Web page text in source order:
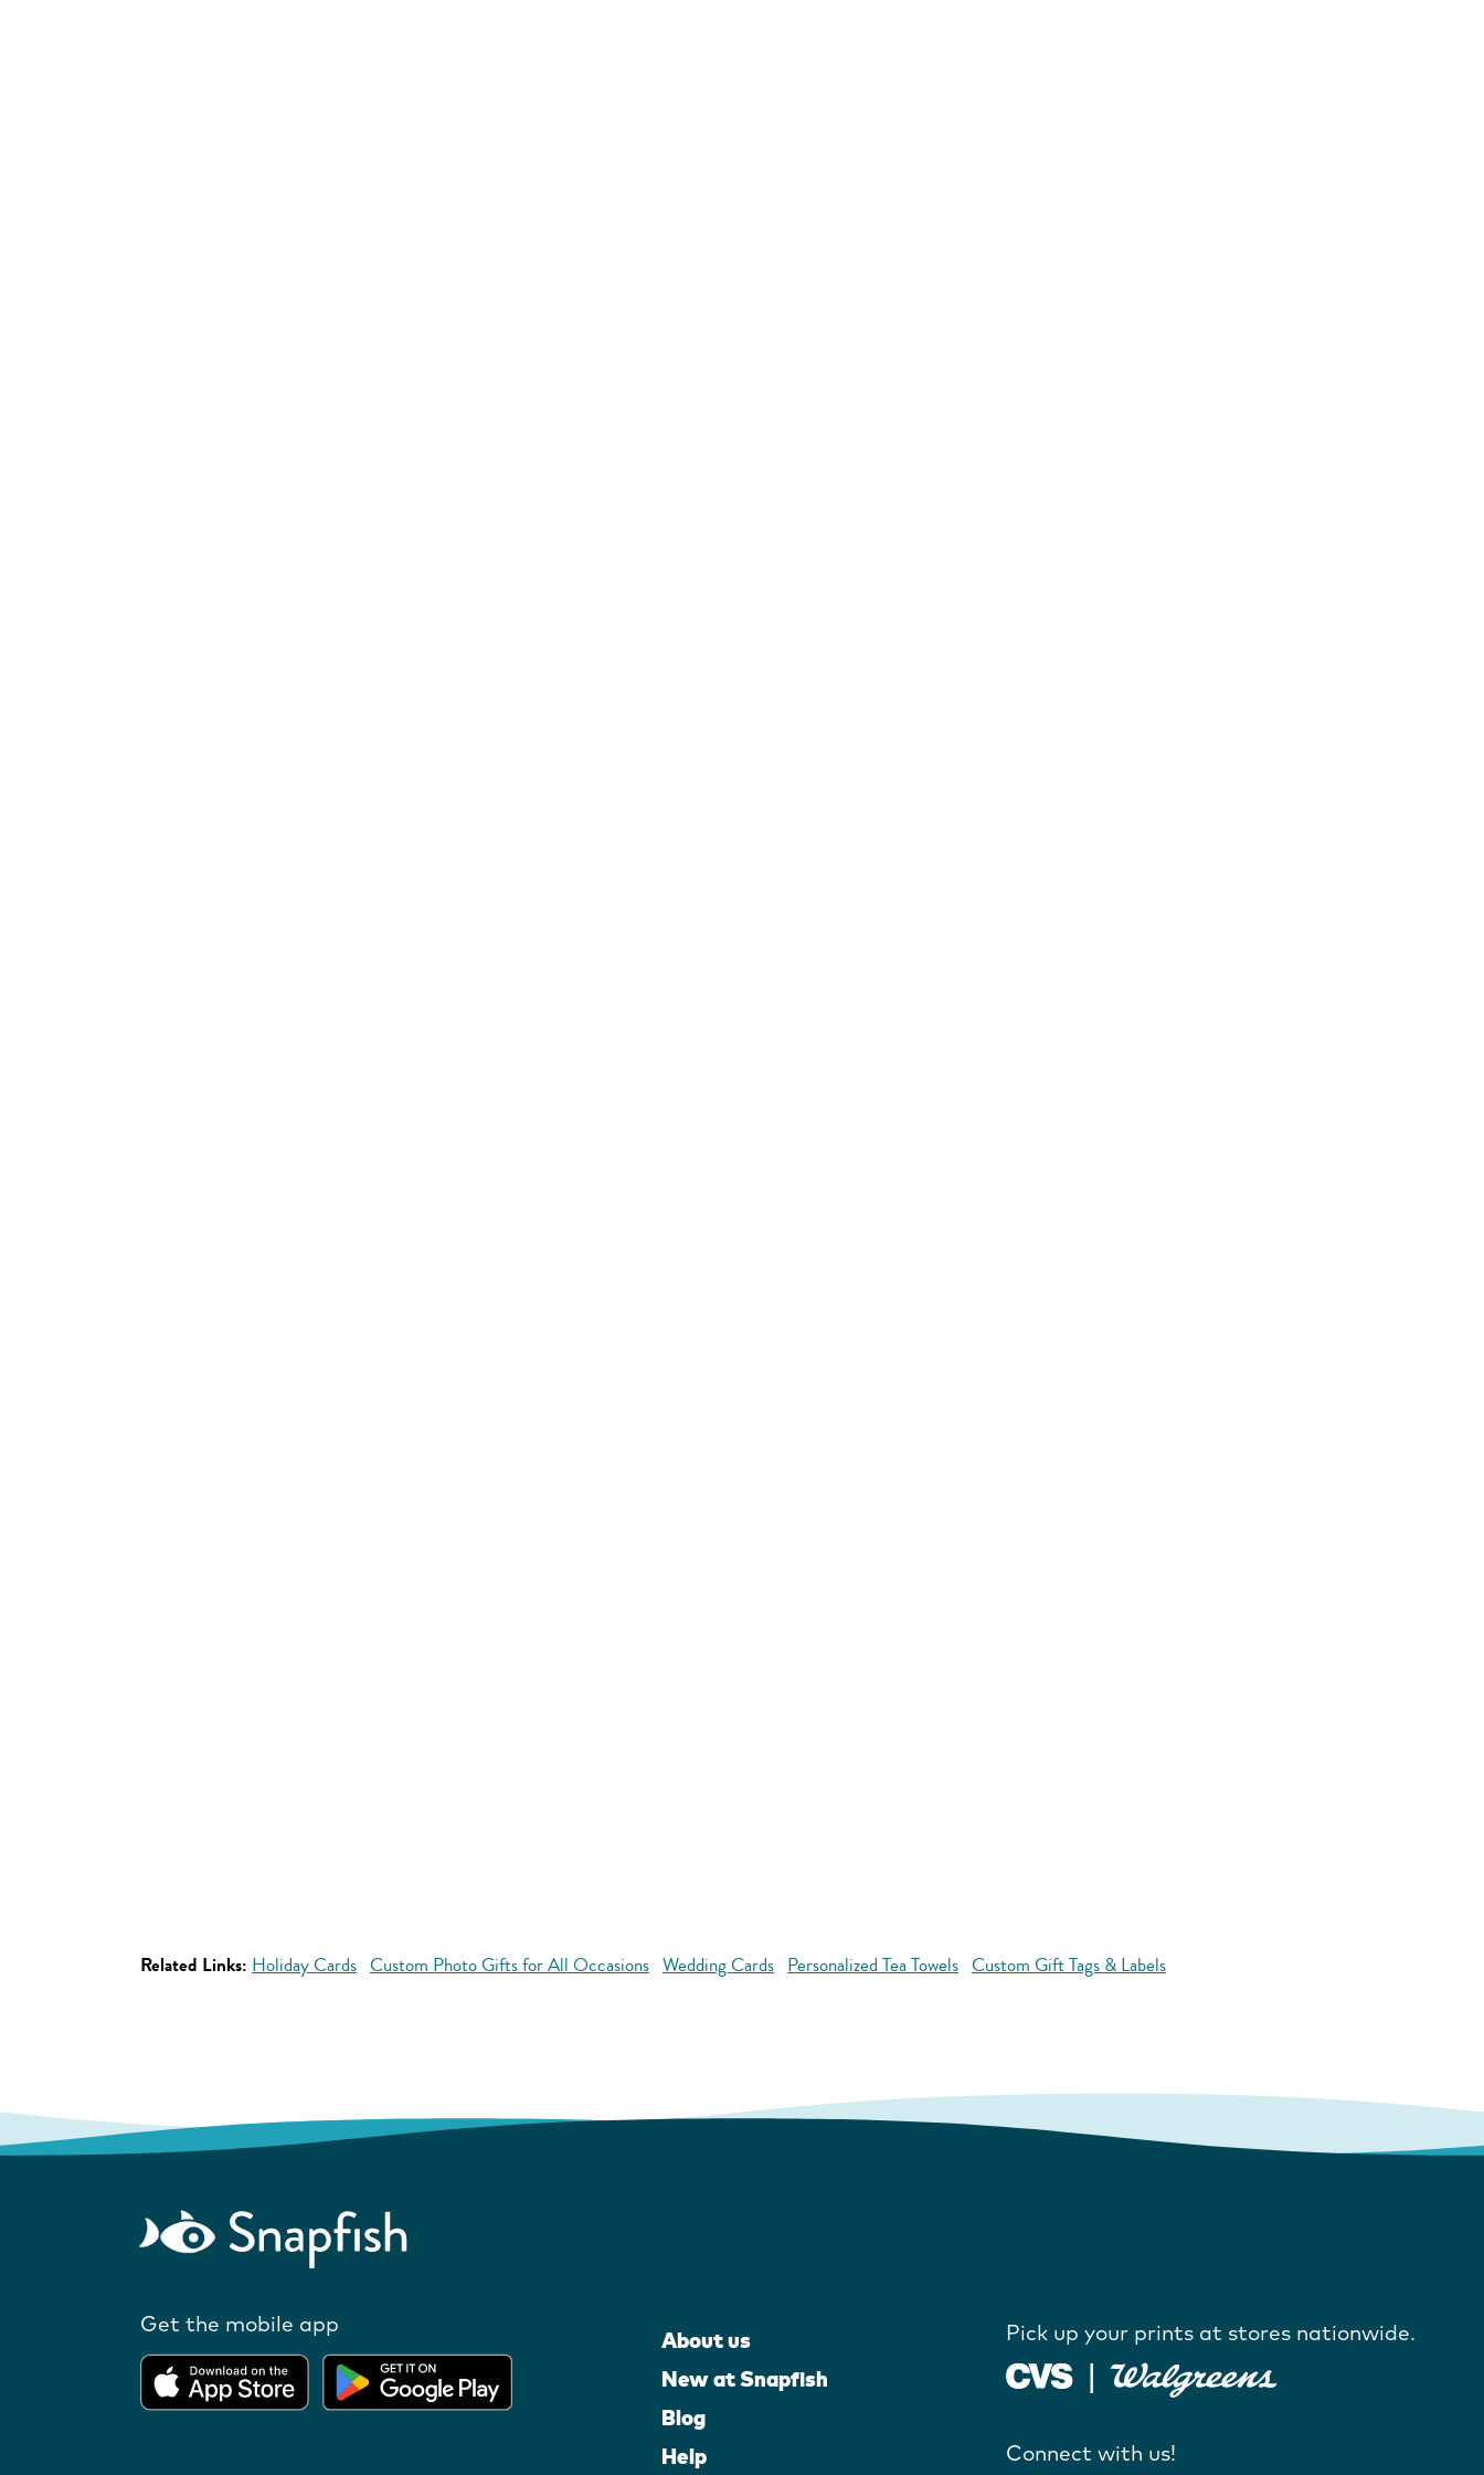
Related Links: Holiday Cards Custom Photo Gifts for All Occasions Wedding Cards Personalized Tea Towels Custom Gift Tags & Labels
Get the mobile app
About us
New at Snapfish
Blog
Help
Pick up your prints at stores nationwide.
Connect with us!